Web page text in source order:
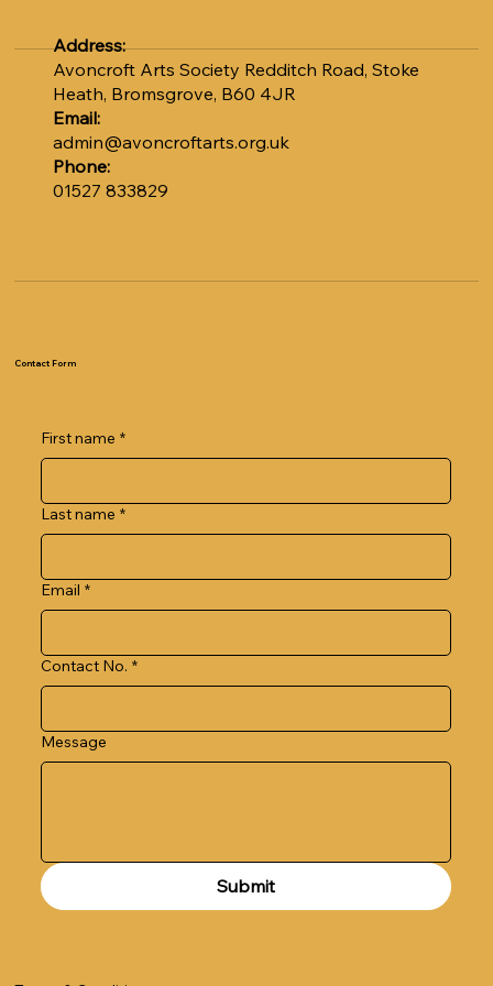
Address:
Avoncroft Arts Society Redditch Road, Stoke
Heath, Bromsgrove, B60 4JR
Email:
admin@avoncroftarts.org.uk
Phone:
01527 833829
Contact Form
First name *
Last name *
Email *
Contact No. *
Message
Submit